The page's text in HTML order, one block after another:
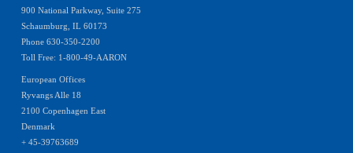
900 National Parkway, Suite 275
Schaumburg, IL 60173
Phone 630-350-2200
Toll Free: 1-800-49-AARON
European Offices
Ryvangs Alle 18
2100 Copenhagen East
Denmark
+ 45-39763689